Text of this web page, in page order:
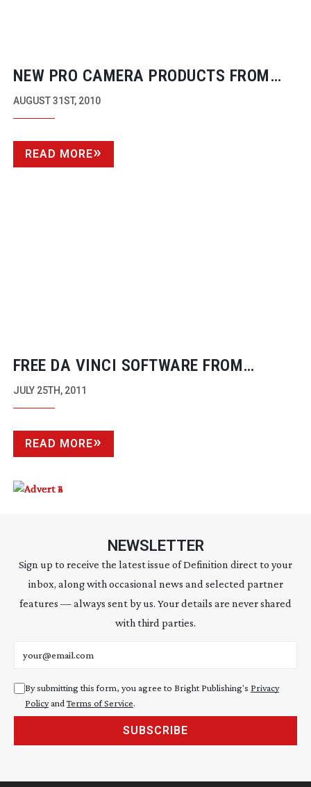
NEW PRO CAMERA PRODUCTS FROM
CHINESE COMPANY
AUGUST 31ST, 2010
READ MORE
FREE DA VINCI SOFTWARE FROM
BLACKMAGIC DESIGN
JULY 25TH, 2011
READ MORE
NEWSLETTER
Sign up to receive the latest issue of Definition direct to your
inbox, along with occasional news and selected partner
features — always sent by us. Your details are never shared
with third parties.
By submitting this form, you agree to Bright Publishing's Privacy
PolicyandTerms of Service.
SUBSCRIBE